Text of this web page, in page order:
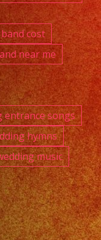
cost
near me
entrance songs
hymns
music